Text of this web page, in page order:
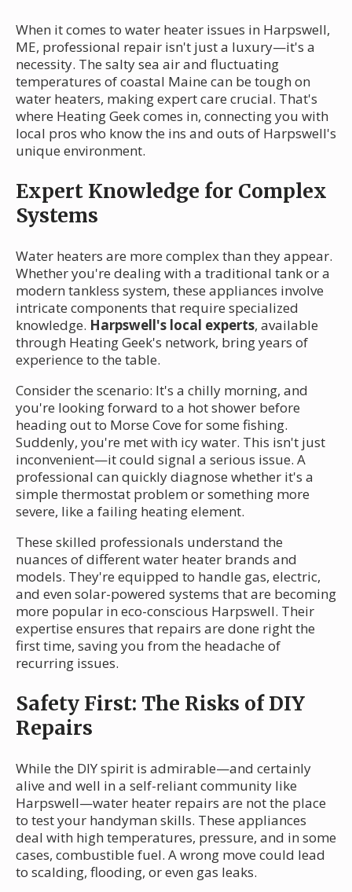
When it comes to water heater issues in Harpswell,
ME, professional repair isn't just a luxury—it's a
necessity. The salty sea air and fluctuating
temperatures of coastal Maine can be tough on
water heaters, making expert care crucial. That's
where Heating Geek comes in, connecting you with
local pros who know the ins and outs of Harpswell's
unique environment.
Expert Knowledge for Complex
Systems
Water heaters are more complex than they appear.
Whether you're dealing with a traditional tank or a
modern tankless system, these appliances involve
intricate components that require specialized
knowledge. Harpswell's local experts, available
through Heating Geek's network, bring years of
experience to the table.
Consider the scenario: It's a chilly morning, and
you're looking forward to a hot shower before
heading out to Morse Cove for some fishing.
Suddenly, you're met with icy water. This isn't just
inconvenient—it could signal a serious issue. A
professional can quickly diagnose whether it's a
simple thermostat problem or something more
severe, like a failing heating element.
These skilled professionals understand the
nuances of different water heater brands and
models. They're equipped to handle gas, electric,
and even solar-powered systems that are becoming
more popular in eco-conscious Harpswell. Their
expertise ensures that repairs are done right the
first time, saving you from the headache of
recurring issues.
Safety First: The Risks of DIY
Repairs
While the DIY spirit is admirable—and certainly
alive and well in a self-reliant community like
Harpswell—water heater repairs are not the place
to test your handyman skills. These appliances
deal with high temperatures, pressure, and in some
cases, combustible fuel. A wrong move could lead
to scalding, flooding, or even gas leaks.